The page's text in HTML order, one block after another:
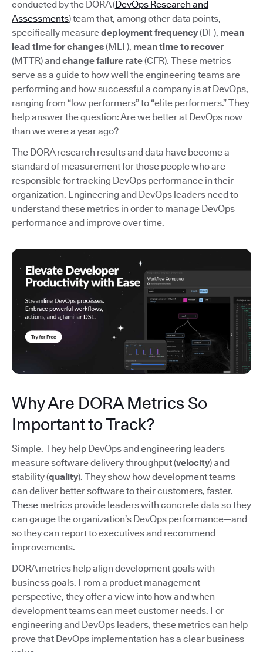
conducted by the DORA (DevOps Research and
Assessments) team that, among other data points,
specifically measuredeployment frequency(DF), mean
lead time for changes(MLT), mean time to recover
(MTTR) andchange failure rate(CFR). These metrics
serve as a guide to how well the engineering teams are
performing and how successful a company is at DevOps,
ranging from “low performers” to “elite performers.” They
help answer the question: Are we better at DevOps now
than we were a year ago?
The DORA research results and data have become a
standard of measurement for those people who are
responsible for tracking DevOps performance in their
organization. Engineering and DevOps leaders need to
understand these metrics in order to manage DevOps
performance and improve over time.
Why Are DORA Metrics So
Important to Track?
Simple. They help DevOps and engineering leaders
measure software delivery throughput (velocity) and
stability (quality). They show how development teams
can deliver better software to their customers, faster.
These metrics provide leaders with concrete data so they
can gauge the organization’s DevOps performance—and
so they can report to executives and recommend
improvements.
DORA metrics help align development goals with
business goals. From a product management
perspective, they offer a view into how and when
development teams can meet customer needs. For
engineering and DevOps leaders, these metrics can help
prove that DevOps implementation has a clear business